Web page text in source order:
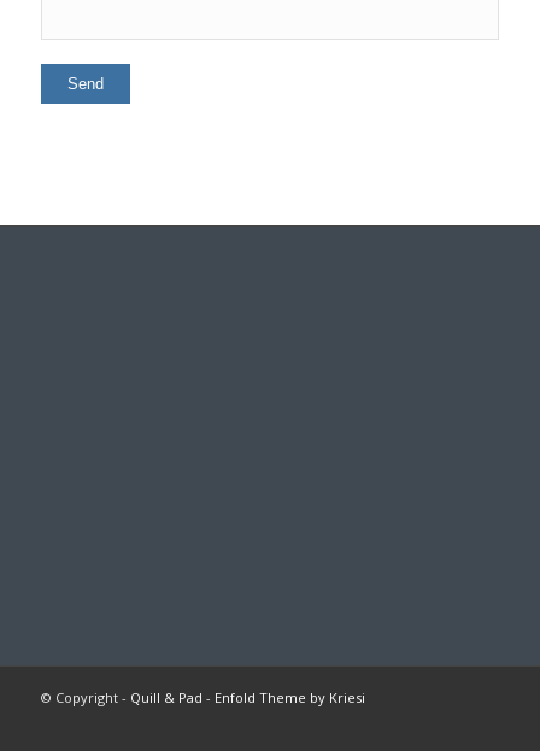
© Copyright - Quill & Pad - Enfold Theme by Kriesi